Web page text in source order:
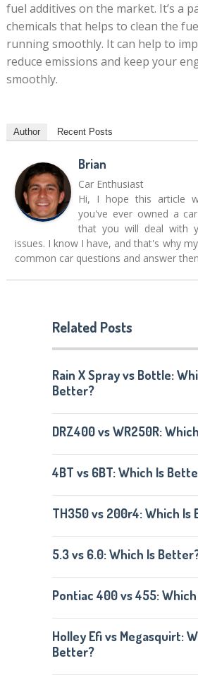
fuel additives on the market. It’s a
chemicals that helps to clean the
running smoothly. It can help to
reduce emissions and keep your
smoothly.
Author Recent Posts
Brian
Car Enthusiast
Hi, I hope this article
you've ever owned a
that you will deal with
issues. I know I have, and that's why
common car questions and answer
Related Posts
Rain X Spray vs Bottle:
Better?
DRZ400 vs WR250R:
4BT vs 6BT: Which Is
TH350 vs 200r4: Which Is
5.3 vs 6.0: Which Is
Pontiac 400 vs 455:
Holley Efi vs Megasquirt:
Better?